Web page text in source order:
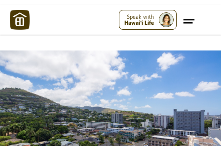
Speak with
Hawai'i Life
Maui Strong: Please Help Maui – Donate Now!